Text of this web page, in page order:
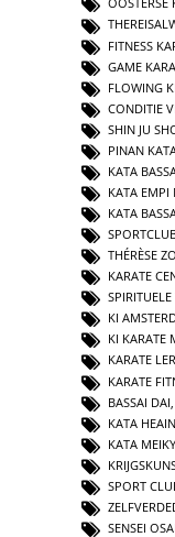
FITNESS
GAME
FLOWING
CONDITIE
SHIN JU
PINAN
KATA
KATA
KATA
THÉRÈSE
KARATE
KI
KI KARATE
KARATE
KARATE
BASSAI DAI
KATA
KATA
SPORT
SENSEI